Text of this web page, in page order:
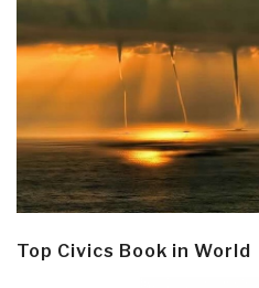
Top Civics Book in World